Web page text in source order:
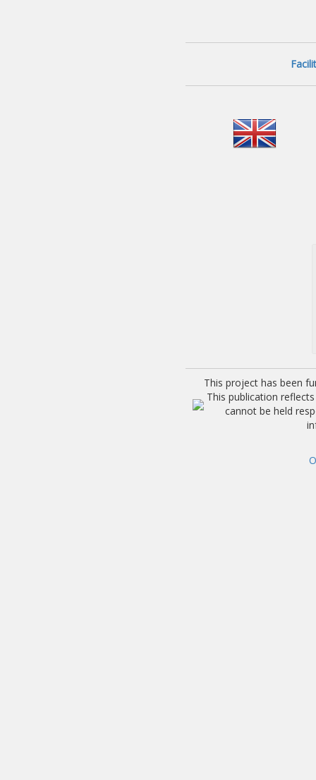
This project has been
This publication
cannot be held